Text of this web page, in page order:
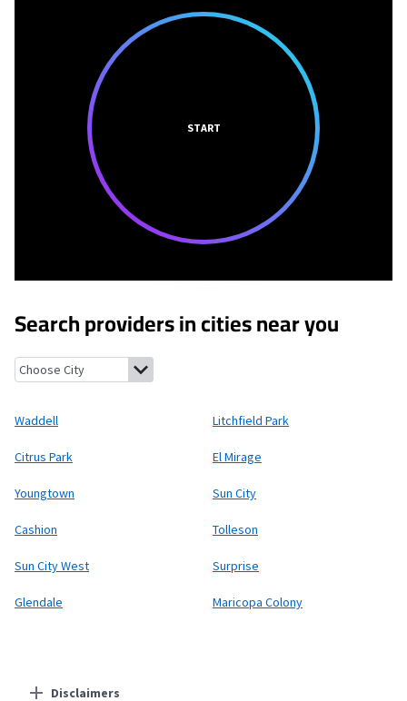
START
Search providers in cities near you
Waddell, Arizona Litchfield Park, Arizona
Waddell Litchfield Park
Citrus Park El Mirage
Youngtown Sun City
Cashion Tolleson
Sun City West Surprise
Glendale Maricopa Colony
Disclaimers